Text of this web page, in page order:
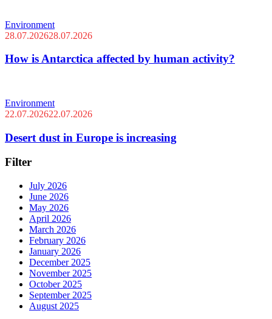
Environment
28.07.202628.07.2026
How is Antarctica affected by human activity?
Environment
22.07.202622.07.2026
Desert dust in Europe is increasing
Filter
July 2026
June 2026
May 2026
April 2026
March 2026
February 2026
January 2026
December 2025
November 2025
October 2025
September 2025
August 2025